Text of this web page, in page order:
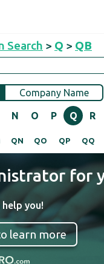
Search > Q > QB
Company Name
N O P Q R
QN QO QP QQ
for
help you!
learn more